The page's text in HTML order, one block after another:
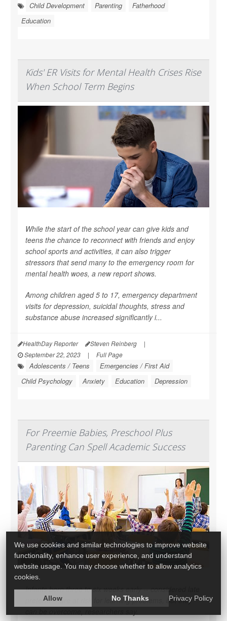
Child Development Parenting
Fatherhood
Education
Kids' ER Visits for Mental Health Crises Rise
When School Term Begins
While the start of the school year can give kids and
teens the chance to reconnect with friends and enjoy
school sports and activities, it can also trigger
stressors that send many to the emergency room for
mental health woes, a new report shows.
Among children aged 5 to 17, emergency department
visits for depression, suicidal thoughts, stress and
substance abuse increased significantly i...
HealthDay Reporter Steven Reinberg
|
September 22, 2023
| Full Page
Adolescents / Teens
Emergencies / First Aid
Child Psychology
Anxiety Education Depression
For Preemie Babies, Preschool Plus
Parenting Can Spell Academic Success
Infants born three to six weeks early -- considered late
preterm -- are at risk for learning problems, but they
We use cookies and similar technologies to improve website
functionality, enhance user experience, and understand
website usage. You may choose whether to allow analytics
cookies.
Allow No Thanks Privacy Policy